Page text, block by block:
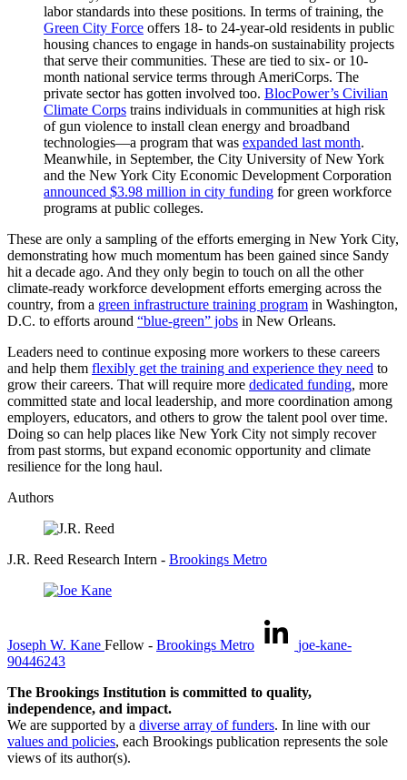
labor standards into these positions. In terms of training, the
Green City Force offers 18- to 24-year-old residents in public
housing chances to engage in hands-on sustainability projects
that serve their communities. These are tied to six- or 10-
month national service terms through AmeriCorps. The
private sector has gotten involved too. BlocPower’s Civilian
Climate Corps trains individuals in communities at high risk
of gun violence to install clean energy and broadband
technologies—a program that was expanded last month.
Meanwhile, in September, the City University of New York
and the New York City Economic Development Corporation
announced $3.98 million in city funding for green workforce
programs at public colleges.
These are only a sampling of the efforts emerging in New York City,
demonstrating how much momentum has been gained since Sandy
hit a decade ago. And they only begin to touch on all the other
climate-ready workforce development efforts emerging across the
country, from a green infrastructure training program in Washington,
D.C. to efforts around “blue-green” jobs in New Orleans.
Leaders need to continue exposing more workers to these careers
and help them flexibly get the training and experience they need to
grow their careers. That will require more dedicated funding, more
committed state and local leadership, and more coordination among
employers, educators, and others to grow the talent pool over time.
Doing so can help places like New York City not simply recover
from past storms, but expand economic opportunity and climate
resilience for the long haul.
Authors
J.R. Reed Research Intern - Brookings Metro
Joseph W. Kane Fellow - Brookings Metro
joe-kane-
90446243
The Brookings Institution is committed to quality,
independence, and impact.
We are supported by a diverse array of funders. In line with our
values and policies, each Brookings publication represents the sole
views of its author(s).